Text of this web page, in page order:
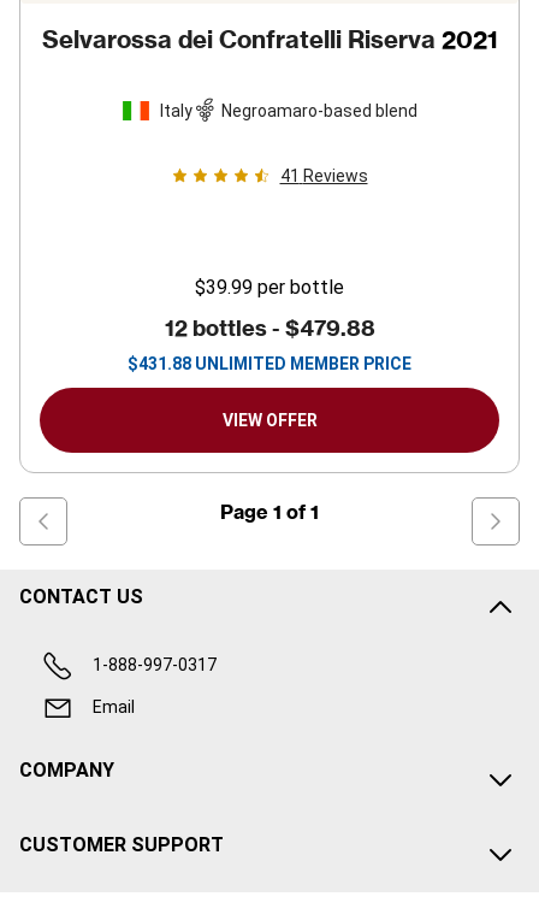
Selvarossa dei Confratelli Riserva 2021
Italy Negroamaro-based blend
41 Reviews
$39.99 per bottle
12 bottles - $479.88
$431.88 UNLIMITED MEMBER PRICE
VIEW OFFER
Page 1 of 1
CONTACT US
1-888-997-0317
Email
COMPANY
CUSTOMER SUPPORT